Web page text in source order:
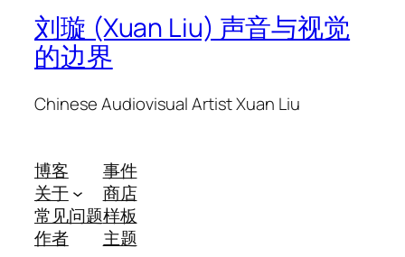
刘璇 (Xuan Liu) 声音与视觉
的边界
Chinese Audiovisual Artist Xuan Liu
博客
关于
常见问题
作者
事件
商店
样板
主题